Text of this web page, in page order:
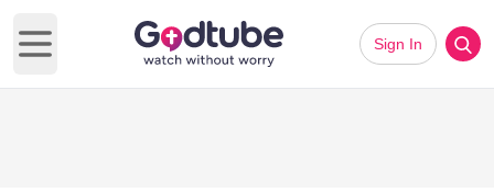
Open main menu
Sign In